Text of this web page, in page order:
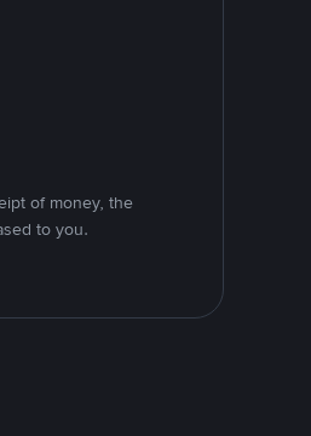
of money, the
to you.